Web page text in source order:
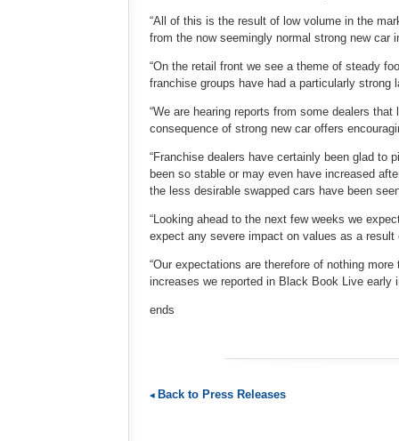
“All of this is the result of low volume in the
from the now seemingly normal strong new car
“On the retail front we see a theme of steady
franchise groups have had a particularly
“We are hearing reports from some dealers
consequence of strong new car offers
“Franchise dealers have certainly been glad to
been so stable or may even have increased
the less desirable swapped cars have been
“Looking ahead to the next few weeks we
expect any severe impact on values as a result
“Our expectations are therefore of nothing
increases we reported in Black Book Live early
ends
Back to Press Releases